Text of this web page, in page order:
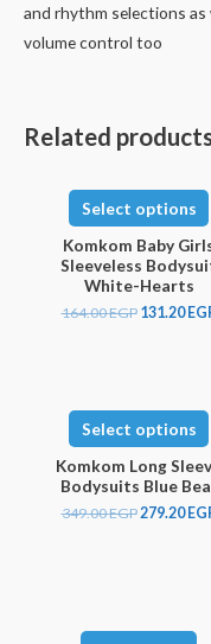
and rhythm selections as
volume control too
Related
Select options
Komkom Baby
Sleeveless
White-Hearts
164.00EGP 131.20
Select options
Komkom Long
Bodysuits Blue
349.00EGP 279.20